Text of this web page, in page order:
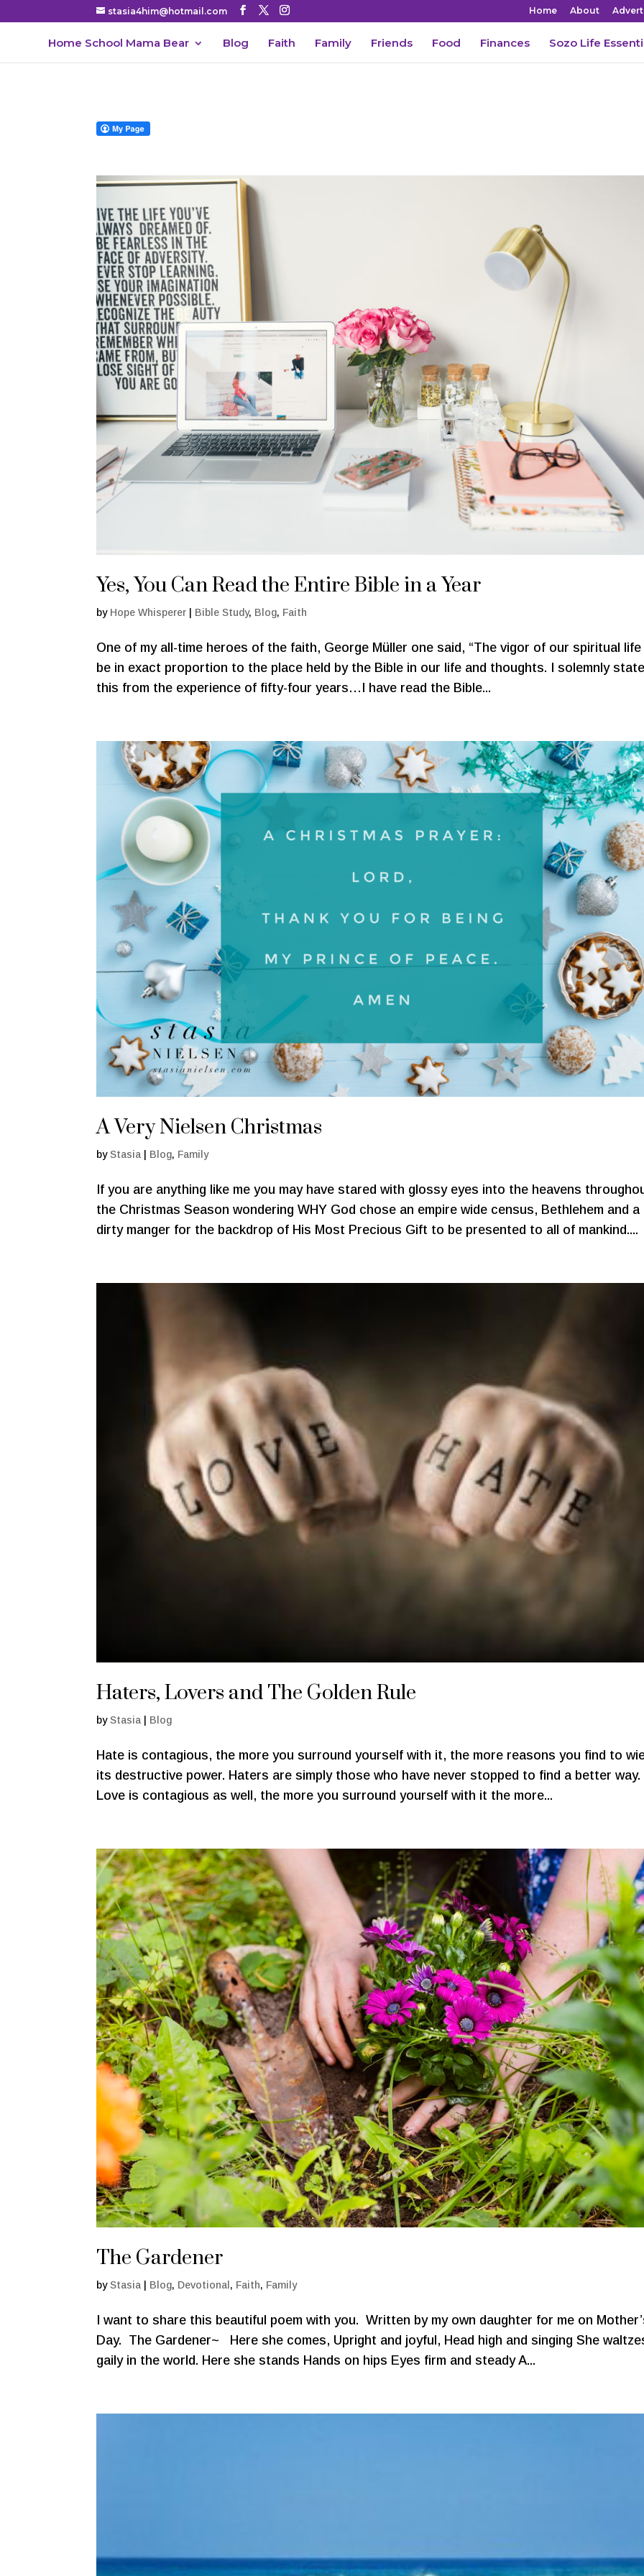
stasia4him@hotmail.com Home About
Home School Mama Bear Blog Faith Family Friends Food Finances Sozo Life
Yes, You Can Read the Entire Bible in a Year
by Hope Whisperer Bible Study, Blog, Faith
One of my all-time heroes of the faith, George Müller one said, “The vigor of our spiritual life
be in exact proportion to the place held by the Bible in our life and thoughts. I solemnly
this from the experience of fifty-four years…I have read the Bible...
A Very Nielsen Christmas
byStasia Blog, Family
If you are anything like me you may have stared with glossy eyes into the heavens
the Christmas Season wondering WHY God chose an empire wide census, Bethlehem and a
dirty manger for the backdrop of His Most Precious Gift to be presented to all of mankind....
Haters, Lovers and The Golden Rule
byStasia Blog
Hate is contagious, the more you surround yourself with it, the more reasons you find to
its destructive power. Haters are simply those who have never stopped to find a better
Love is contagious as well, the more you surround yourself with it the more...
The Gardener
byStasia Blog, Devotional , Faith, Family
I want to share this beautiful poem with you. Written by my own daughter for me on
Day. The Gardener~ Here she comes, Upright and joyful, Head high and singing She
gaily in the world. Here she stands Hands on hips Eyes firm and steady A...